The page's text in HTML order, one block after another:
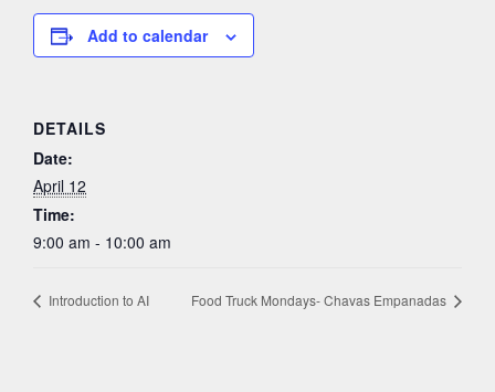
Add to calendar
DETAILS
Date:
April 12
Time:
9:00 am - 10:00 am
Introduction to AI Food Truck Mondays- Chavas Empanadas